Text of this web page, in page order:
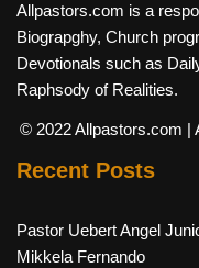
Allpastors.com is a
Biograpghy, Church
Devotionals such as
Raphsody of Realities.
© 2022 Allpastors.com |
Recent Posts
Pastor Uebert Angel
Mikkela Fernando